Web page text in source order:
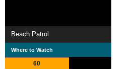
Beach Patrol
Where to Watch
60